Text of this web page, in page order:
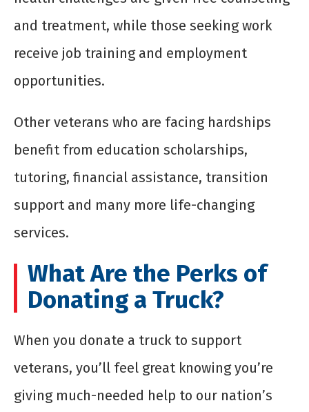
and treatment, while those seeking work
receive job training and employment
opportunities.
Other veterans who are facing hardships
benefit from education scholarships,
tutoring, financial assistance, transition
support and many more life-changing
services.
What Are the Perks of
Donating a Truck?
When you donate a truck to support
veterans, you’ll feel great knowing you’re
giving much-needed help to our nation’s